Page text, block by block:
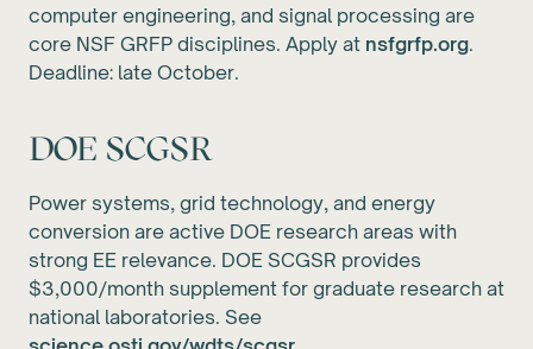
computer engineering, and signal processing are
core NSF GRFP disciplines. Apply at nsfgrfp.org.
Deadline: late October.
DOE SCGSR
Power systems, grid technology, and energy
conversion are active DOE research areas with
strong EE relevance. DOE SCGSR provides
$3,000/month supplement for graduate research at
national laboratories. See